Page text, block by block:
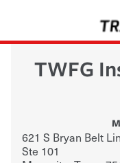
TWFG
621 S Bryan Belt
Ste 101